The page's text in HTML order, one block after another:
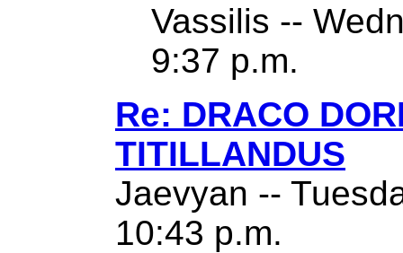
Vassilis --
9:37 p.m.
Re: DRACO
TITILLANDUS
Jaevyan --
10:43 p.m.